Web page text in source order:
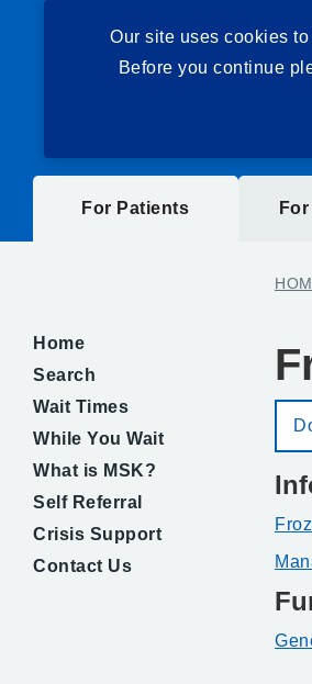
For Patients
Home
Search
Wait Times
While You Wait
What is MSK?
Self Referral
Crisis Support
Contact Us
Our site uses cookies
Before you continue